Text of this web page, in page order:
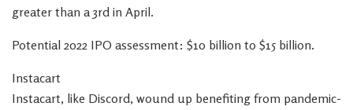
greater than a 3rd in April.
Potential 2022 IPO assessment: $10 billion to $15 billion.
Instacart
Instacart, like Discord, wound up benefiting from pandemic-